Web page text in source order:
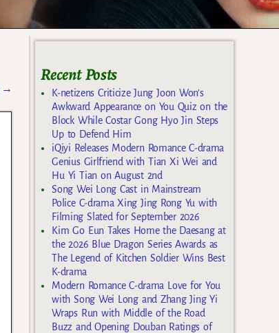
→
Recent Posts
K-netizens Criticize Jung Joon Won’s
Awkward Appearance on You Quiz on the
Block While Costar Gong Hyo Jin Steps
Up to Defend Him
iQiyi Releases Modern Romance C-drama
Genius Girlfriend with Tian Xi Wei and
Hu Yi Tian on August 2nd
Song Wei Long Cast in Mainstream
Police C-drama Xing Jing Rong Yu with
Filming Slated for September 2026
Kim Go Eun Takes Home the Daesang at
the 2026 Blue Dragon Series Awards as
The Legend of Kitchen Soldier Wins Best
K-drama
Modern Romance C-drama Love for You
with Song Wei Long and Zhang Jing Yi
Wraps Run with Middle of the Road
Buzz and Opening Douban Ratings of